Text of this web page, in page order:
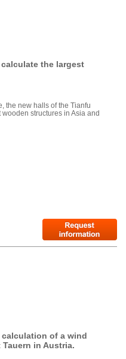
the largest
the new halls of the Tianfu
structures in Asia and
calculation of a wind
in Austria.